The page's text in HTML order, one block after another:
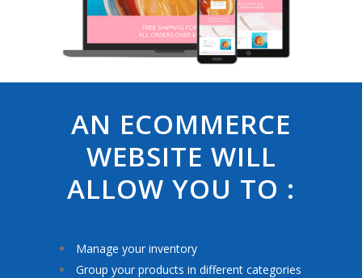
AN ECOMMERCE
WEBSITE WILL
ALLOW YOU TO :
Manage your inventory
Group your products in different categories